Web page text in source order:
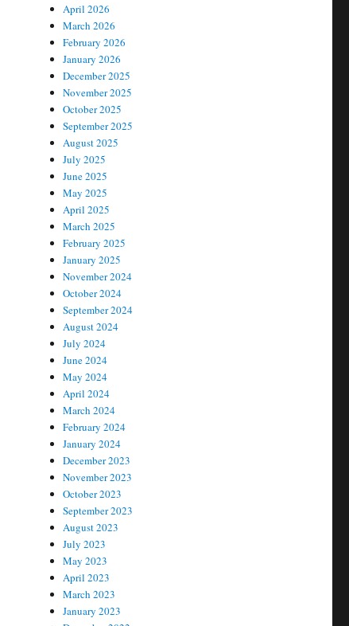
April 2026
March 2026
February 2026
January 2026
December 2025
November 2025
October 2025
September 2025
August 2025
July 2025
June 2025
May 2025
April 2025
March 2025
February 2025
January 2025
November 2024
October 2024
September 2024
August 2024
July 2024
June 2024
May 2024
April 2024
March 2024
February 2024
January 2024
December 2023
November 2023
October 2023
September 2023
August 2023
July 2023
May 2023
April 2023
March 2023
January 2023